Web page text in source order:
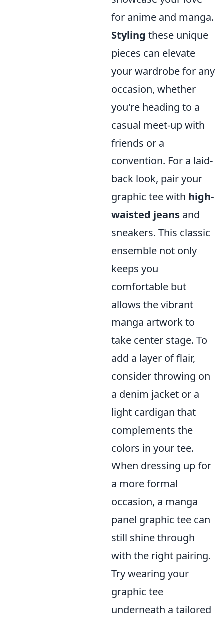
for anime and manga.
Styling these unique
pieces can elevate
your wardrobe for any
occasion, whether
you're heading to a
casual meet-up with
friends or a
convention. For a laid-
back look, pair your
graphic tee with high-
waisted jeans and
sneakers. This classic
ensemble not only
keeps you
comfortable but
allows the vibrant
manga artwork to
take center stage. To
add a layer of flair,
consider throwing on
a denim jacket or a
light cardigan that
complements the
colors in your tee.
When dressing up for
a more formal
occasion, a manga
panel graphic tee can
still shine through
with the right pairing.
Try wearing your
graphic tee
underneath a tailored